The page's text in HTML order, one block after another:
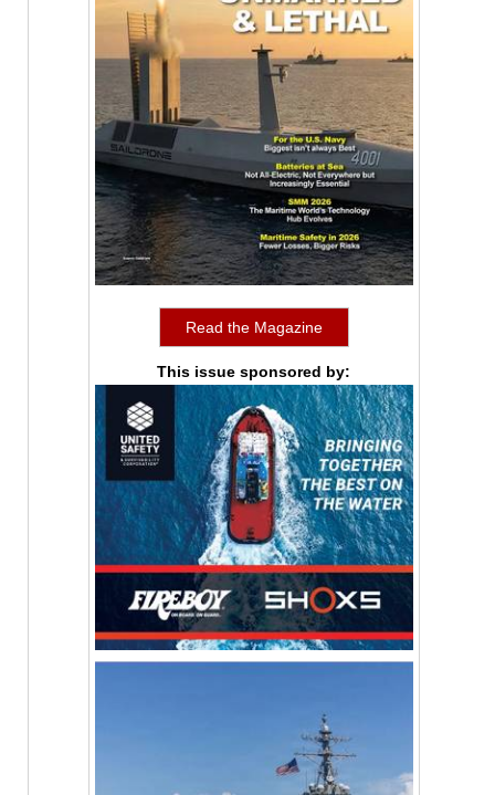
Read the Magazine
This issue sponsored by: